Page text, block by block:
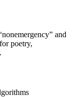
nonemergency” and
poetry,